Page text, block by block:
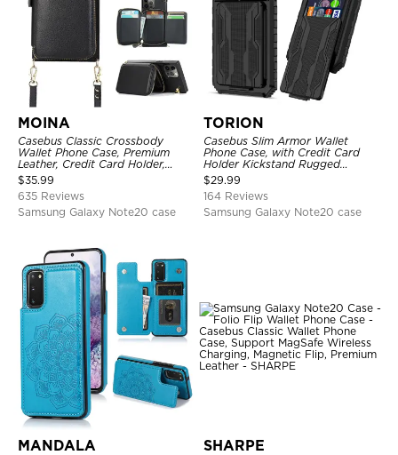
MOINA
Casebus Classic Crossbody
Wallet Phone Case, Premium
Leather, Credit Card Holder,
Zipper Pocket Purse Handbag,
Kickstand Shockproof Case
$35.99
635 Reviews
Samsung Galaxy Note20 case
TORION
Casebus Slim Armor Wallet
Phone Case, with Credit Card
Holder Kickstand Rugged
Shockproof Heavy Duty
Defender Protective Cover
$29.99
164 Reviews
Samsung Galaxy Note20 case
MANDALA SHARPE